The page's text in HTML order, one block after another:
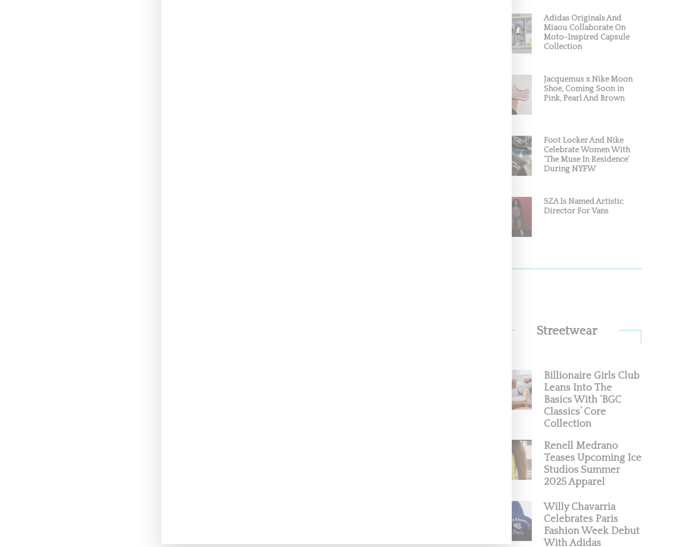
Adidas Originals And
Miaou Collaborate On
Moto-Inspired Capsule
Collection
Jacquemus x Nike Moon
Shoe, Coming Soon in
Pink, Pearl And Brown
Foot Locker And Nike
Celebrate Women With
‘The Muse In Residence’
During NYFW
SZA Is Named Artistic
Director For Vans
Streetwear
Billionaire Girls Club
Leans Into The
Basics With ‘BGC
Classics’ Core
Collection
Renell Medrano
Teases Upcoming Ice
Studios Summer
2025 Apparel
Willy Chavarria
Celebrates Paris
Fashion Week Debut
With Adidas